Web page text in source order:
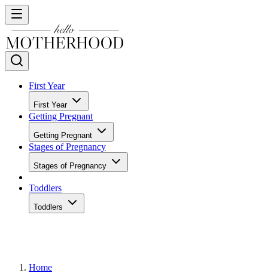
First Year
First Year
Getting Pregnant
Getting Pregnant
Stages of Pregnancy
Stages of Pregnancy
Toddlers
Toddlers
Home